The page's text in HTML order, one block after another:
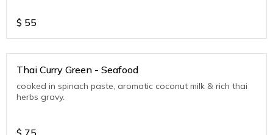
$ 55
Thai Curry Green - Seafood
cooked in spinach paste, aromatic coconut milk & rich thai
herbs gravy.
$ 75